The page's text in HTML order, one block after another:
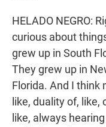
HELADO NEGRO:
curious about
grew up in South
They grew up in
Florida. And I think
like, duality of,
like, always